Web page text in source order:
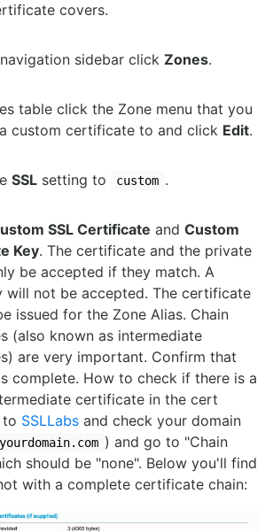
covers.
sidebar click Zones.
table click the Zone menu that you
custom certificate to and click Edit.
SSL setting to custom .
SSL Certificate and Custom
Key. The certificate and the private
be accepted if they match. A
will not be accepted. The certificate
issued for the Zone Alias. Chain
(also known as intermediate
are very important. Confirm that
complete. How to check if there is a
certificate in the cert
to SSLLabs and check your domain
) and go to "Chain
should be "none". Below you'll find
with a complete certificate chain: